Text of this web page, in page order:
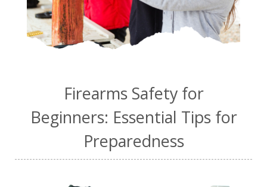
Firearms Safety for
Beginners: Essential Tips for
Preparedness